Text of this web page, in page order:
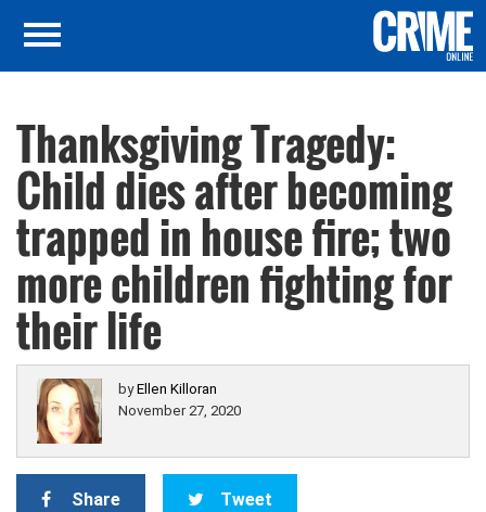
Thanksgiving Tragedy:
Child dies after becoming
trapped in house fire; two
more children fighting for
their life
byEllen Killoran
November 27, 2020
Share Tweet